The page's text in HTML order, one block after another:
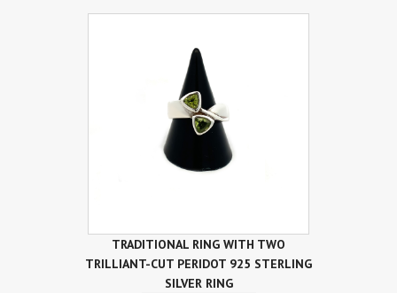
TRADITIONAL RING WITH TWO
TRILLIANT-CUT PERIDOT 925 STERLING
SILVER RING